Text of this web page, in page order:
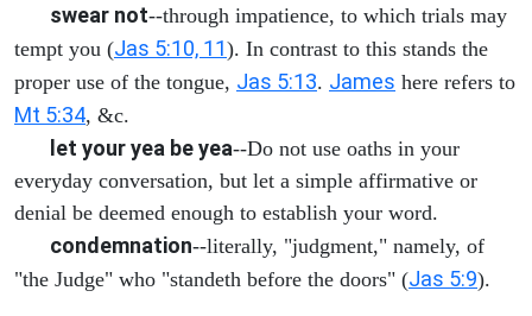
swear not--through impatience, to which trials may
tempt you (Jas 5:10, 11). In contrast to this stands the
proper use of the tongue, Jas 5:13. James here refers to
Mt 5:34, &c.
let your yea be yea--Do not use oaths in your
everyday conversation, but let a simple affirmative or
denial be deemed enough to establish your word.
condemnation--literally, "judgment," namely, of
"the Judge" who "standeth before the doors" (Jas 5:9).